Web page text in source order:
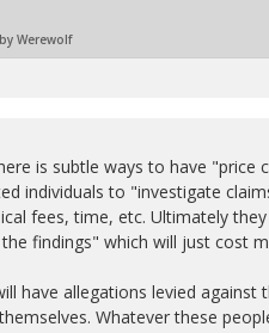
Werewolf
is subtle ways to have
individuals to "investigate
fees, time, etc. Ultimately
findings" which will just cost
have allegations levied
Whatever these